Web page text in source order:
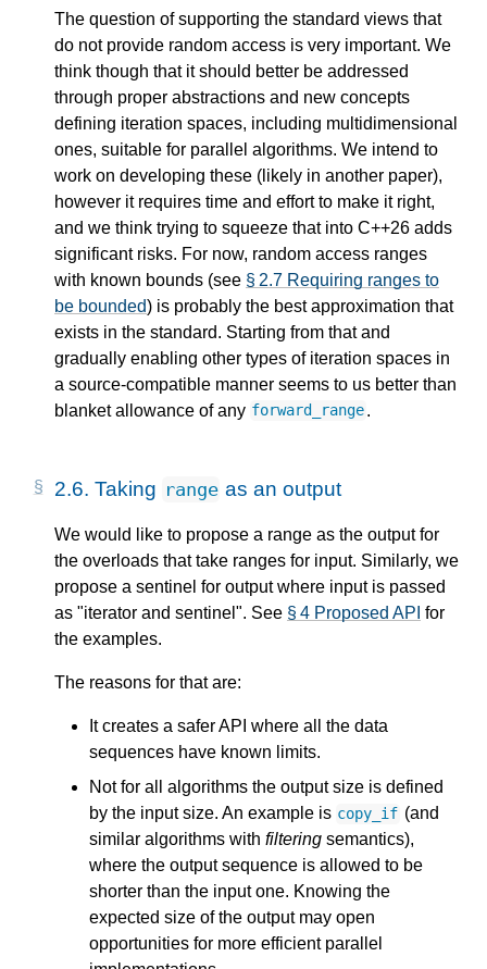
The question of supporting the standard views that
do not provide random access is very important. We
think though that it should better be addressed
through proper abstractions and new concepts
defining iteration spaces, including multidimensional
ones, suitable for parallel algorithms. We intend to
work on developing these (likely in another paper),
however it requires time and effort to make it right,
and we think trying to squeeze that into C++26 adds
significant risks. For now, random access ranges
with known bounds (see § 2.7 Requiring ranges to
be bounded) is probably the best approximation that
exists in the standard. Starting from that and
gradually enabling other types of iteration spaces in
a source-compatible manner seems to us better than
blanket allowance of any forward_range.
2.6. Taking range as an output
We would like to propose a range as the output for
the overloads that take ranges for input. Similarly, we
propose a sentinel for output where input is passed
as "iterator and sentinel". See § 4 Proposed API for
the examples.
The reasons for that are:
It creates a safer API where all the data
sequences have known limits.
Not for all algorithms the output size is defined
by the input size. An example is copy_if (and
similar algorithms with filtering semantics),
where the output sequence is allowed to be
shorter than the input one. Knowing the
expected size of the output may open
opportunities for more efficient parallel